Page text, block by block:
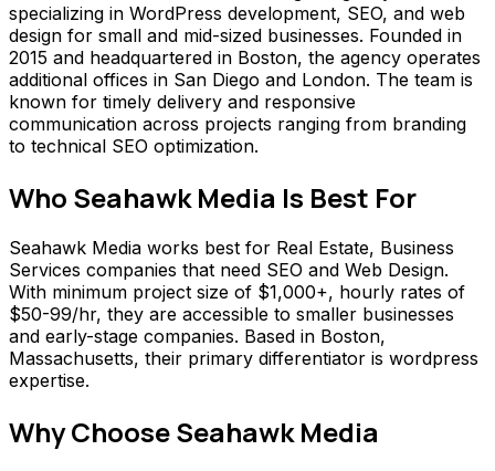
specializing in WordPress development, SEO, and web
design for small and mid-sized businesses. Founded in
2015 and headquartered in Boston, the agency operates
additional offices in San Diego and London. The team is
known for timely delivery and responsive
communication across projects ranging from branding
to technical SEO optimization.
Who Seahawk Media Is Best For
Seahawk Media works best for Real Estate, Business
Services companies that need SEO and Web Design.
With minimum project size of $1,000+, hourly rates of
$50-99/hr, they are accessible to smaller businesses
and early-stage companies. Based in Boston,
Massachusetts, their primary differentiator is wordpress
expertise.
Why ChooseSeahawk Media